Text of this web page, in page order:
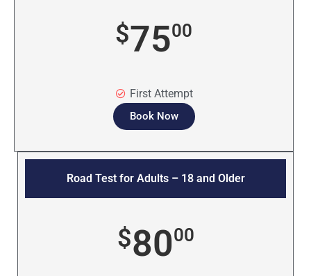
$7500
First Attempt
Book Now
Road Test for Adults – 18 and Older
$8000